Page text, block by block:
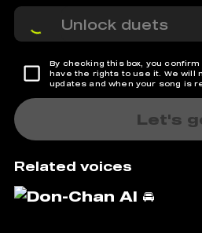
Unlock duets
By checking this box, you
have the rights to use it. We will
updates and when your song is
Let's
Related voices